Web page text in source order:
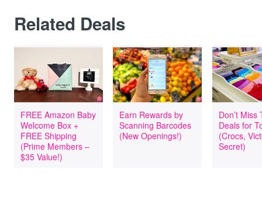
Related Deals
FREE Amazon Baby
Welcome Box +
FREE Shipping
(Prime Members –
$35 Value!)
Earn Rewards by
Scanning Barcodes
(New Openings!)
Don’t Miss
Deals for
(Crocs,
Secret)